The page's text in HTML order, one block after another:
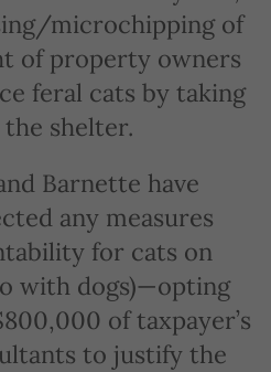
microchipping of
of property owners
feral cats by taking
shelter.
Barnette have
any measures
for cats on
with dogs)—opting
of taxpayer’s
to justify the